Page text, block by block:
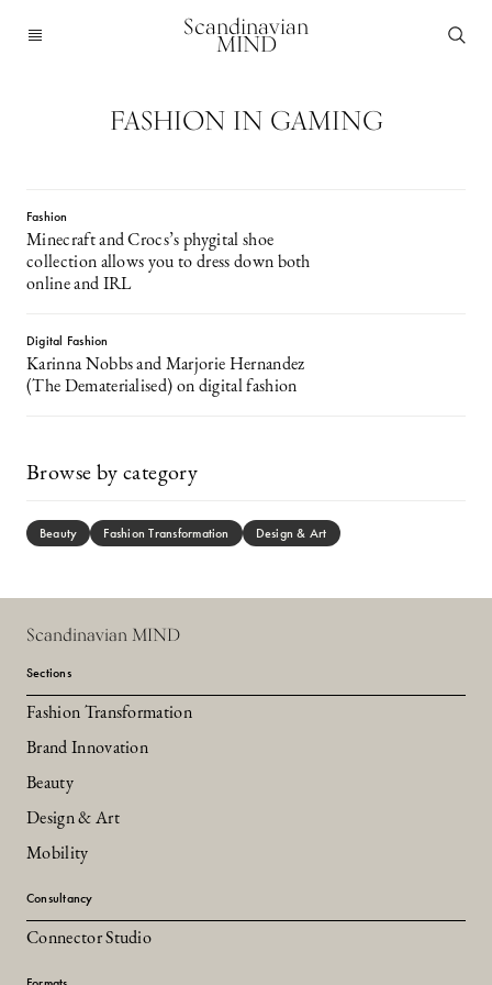
Scandinavian
MIND
FASHION IN GAMING
Fashion
Minecraft and Crocs’s phygital shoe
collection allows you to dress down both
online and IRL
Digital Fashion
Karinna Nobbs and Marjorie Hernandez
(The Dematerialised) on digital fashion
Browse by category
Beauty Fashion Transformation Design & Art
Scandinavian MIND
Sections
Fashion Transformation
Brand Innovation
Beauty
Design & Art
Mobility
Consultancy
Connector Studio